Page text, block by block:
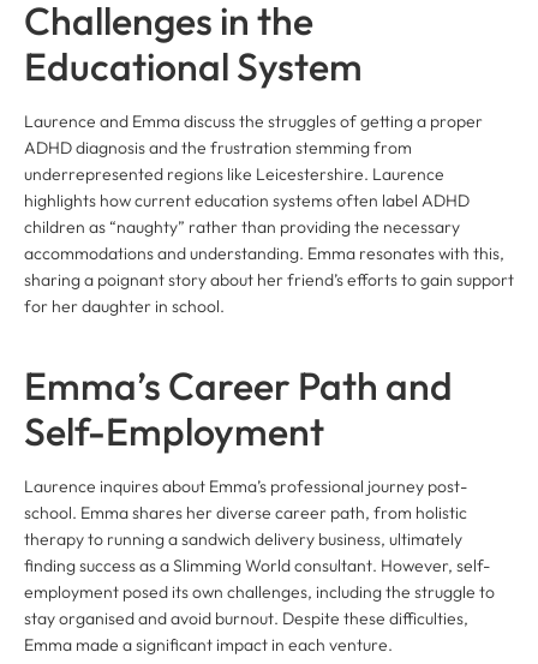
Challenges in the
Educational System
Laurence and Emma discuss the struggles of getting a proper
ADHD diagnosis and the frustration stemming from
underrepresented regions like Leicestershire. Laurence
highlights how current education systems often label ADHD
children as “naughty” rather than providing the necessary
accommodations and understanding. Emma resonates with this,
sharing a poignant story about her friend’s efforts to gain support
for her daughter in school.
Emma’s Career Path and
Self-Employment
Laurence inquires about Emma’s professional journey post-
school. Emma shares her diverse career path, from holistic
therapy to running a sandwich delivery business, ultimately
finding success as a Slimming World consultant. However, self-
employment posed its own challenges, including the struggle to
stay organised and avoid burnout. Despite these difficulties,
Emma made a significant impact in each venture.